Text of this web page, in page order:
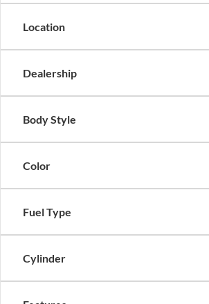
Location
Dealership
Body Style
Color
Fuel Type
Cylinder